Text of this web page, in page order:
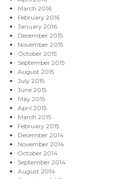
March 2016
February 2016
January 2016
December 2015
November 2015
October 2015
September 2015
August 2015
July 2015
June 2015
May 2015
April 2015
March 2015
February 2015
December 2014
November 2014
October 2014
September 2014
August 2014